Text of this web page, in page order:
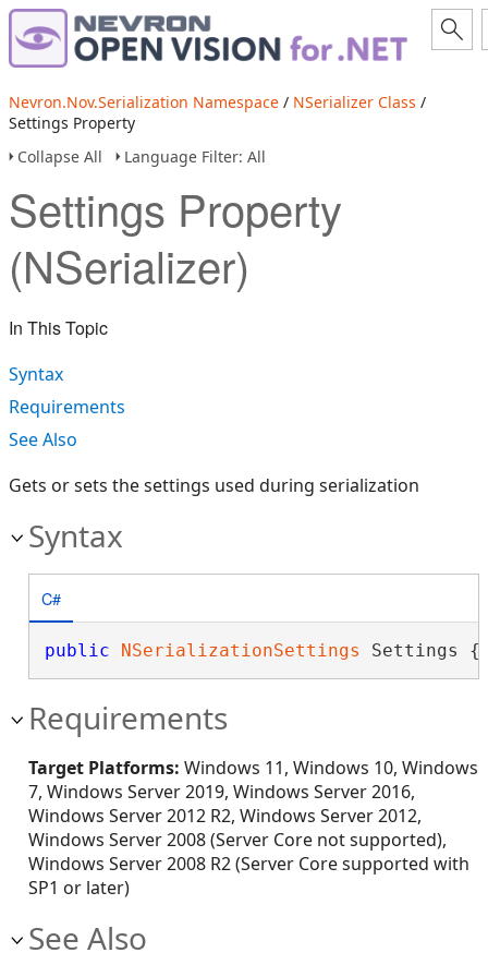
Nevron.Nov.Serialization Namespace / NSerializer Class /
Settings Property
Collapse All
Language Filter: All
Settings Property
(NSerializer)
In This Topic
Syntax
Requirements
See Also
Gets or sets the settings used during serialization
Syntax
C#
public NSerializationSettings Settings {
Requirements
Target Platforms: Windows 11, Windows 10, Windows
7, Windows Server 2019, Windows Server 2016,
Windows Server 2012 R2, Windows Server 2012,
Windows Server 2008 (Server Core not supported),
Windows Server 2008 R2 (Server Core supported with
SP1 or later)
See Also